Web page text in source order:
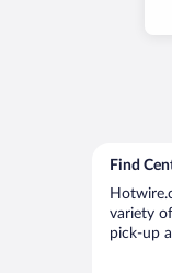
Find
variety
pick-up